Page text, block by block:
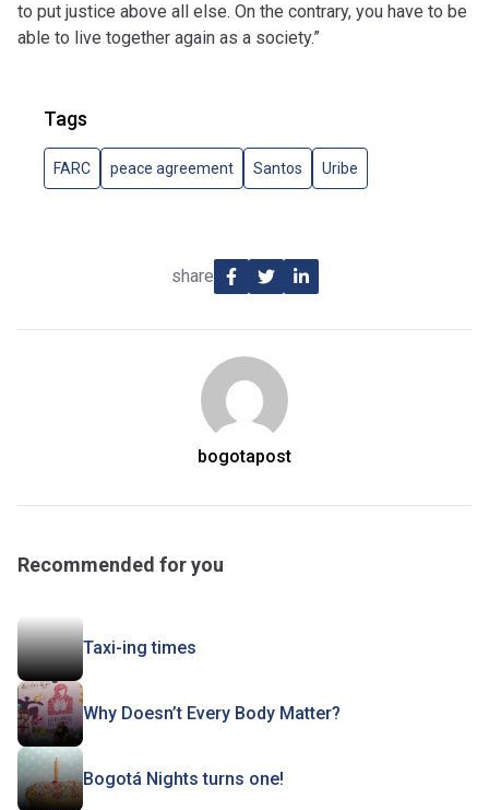
to put justice above all else. On the contrary, you have to be
able to live together again as a society.”
Tags
FARC peace agreement Santos Uribe
share
bogotapost
Recommended for you
Taxi-ing times
Why Doesn’t Every Body Matter?
Bogotá Nights turns one!